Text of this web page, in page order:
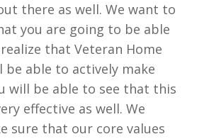
there as well. We want to
you are going to be able
that Veteran Home
be able to actively make
will be able to see that this
effective as well. We
sure that our core values